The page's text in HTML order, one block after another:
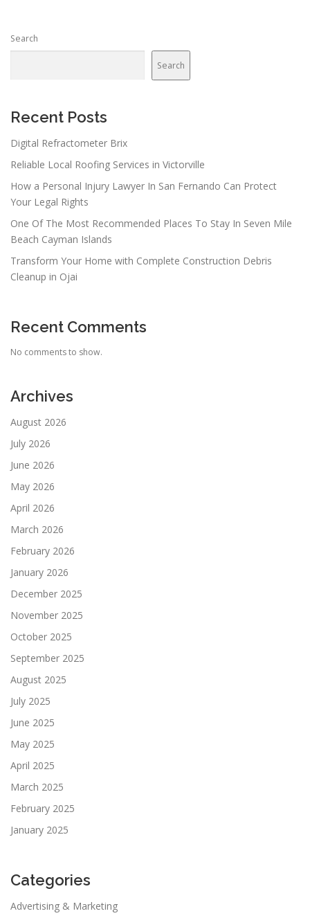
a
a
i
o
n
Search
Search
Recent Posts
Digital Refractometer Brix
Reliable Local Roofing Services in Victorville
How a Personal Injury Lawyer In San Fernando Can Protect
Your Legal Rights
One Of The Most Recommended Places To Stay In Seven Mile
Beach Cayman Islands
Transform Your Home with Complete Construction Debris
Cleanup in Ojai
Recent Comments
No comments to show.
Archives
August 2026
July 2026
June 2026
May 2026
April 2026
March 2026
February 2026
January 2026
December 2025
November 2025
October 2025
September 2025
August 2025
July 2025
June 2025
May 2025
April 2025
March 2025
February 2025
January 2025
Categories
Advertising & Marketing